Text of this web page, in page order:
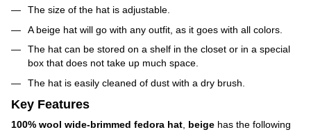
The size of the hat is adjustable.
A beige hat will go with any outfit, as it goes with all colors.
The hat can be stored on a shelf in the closet or in a special
box that does not take up much space.
The hat is easily cleaned of dust with a dry brush.
Key Features
100% wool wide-brimmed fedora hat beige has the following